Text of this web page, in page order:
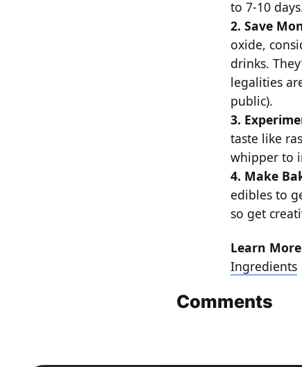
to 7-10
2. Save
oxide,
drinks.
legalities
public).
3.
taste like
whipper to
4. Make
edibles to
so get
Learn More
Ingredients
Comments